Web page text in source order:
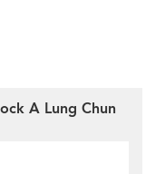
A Lung Chun